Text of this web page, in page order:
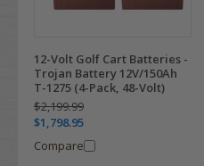
12-Volt Golf Cart Batteries -
Trojan Battery 12V/150Ah
T-1275 (4-Pack, 48-Volt)
$2,199.99
$1,798.95
Compare